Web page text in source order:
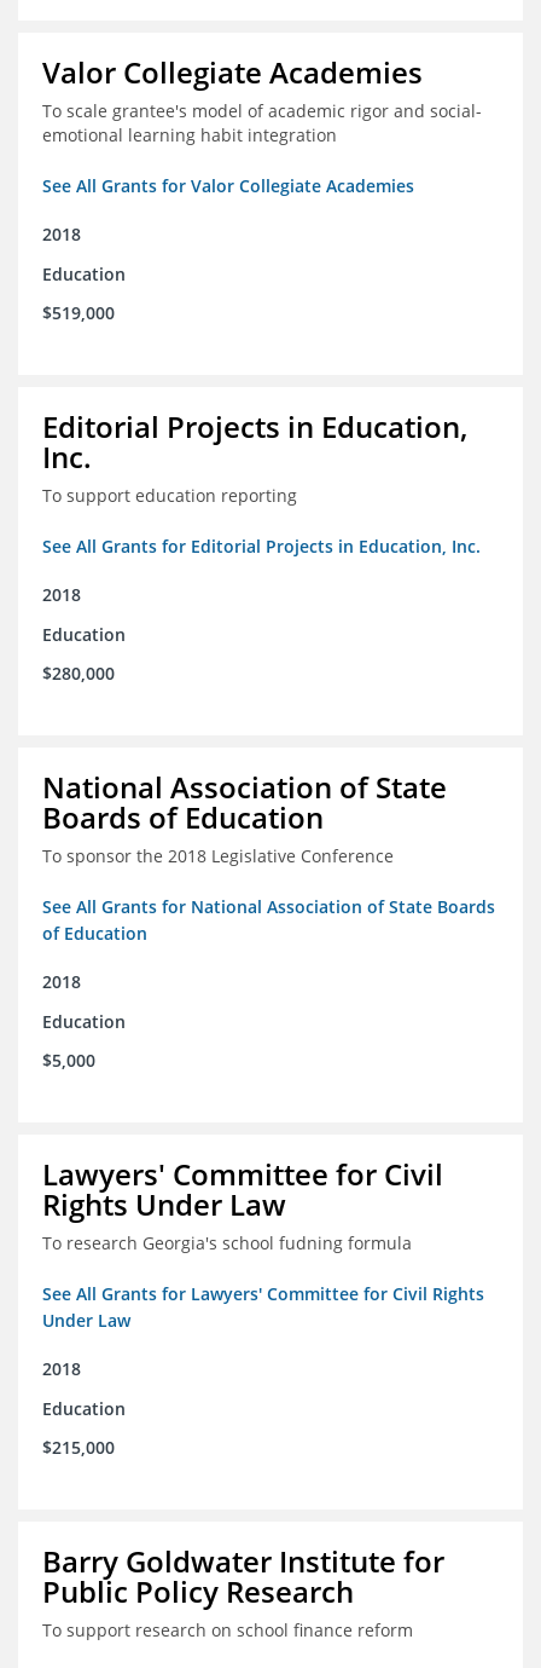
Valor Collegiate Academies
To scale grantee's model of academic rigor and social-
emotional learning habit integration
See All Grants for Valor Collegiate Academies
2018
Education
$519,000
Editorial Projects in Education,
Inc.
To support education reporting
See All Grants for Editorial Projects in Education, Inc.
2018
Education
$280,000
National Association of State
Boards of Education
To sponsor the 2018 Legislative Conference
See All Grants for National Association of State Boards
of Education
2018
Education
$5,000
Lawyers' Committee for Civil
Rights Under Law
To research Georgia's school fudning formula
See All Grants for Lawyers' Committee for Civil Rights
Under Law
2018
Education
$215,000
Barry Goldwater Institute for
Public Policy Research
To support research on school finance reform